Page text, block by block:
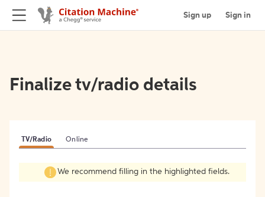
Sign up Sign in
Finalize tv/radio details
TV/Radio Online
We recommend filling in the highlighted fields.